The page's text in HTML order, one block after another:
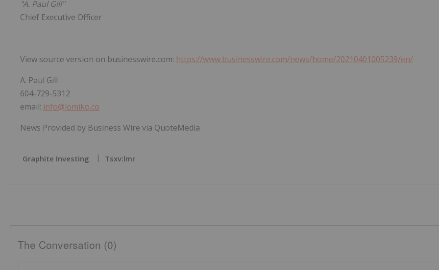
"A. Paul Gill"
Chief Executive Officer
View source version on businesswire.com: https://www.businesswire.com/news/home/20210401005239/en/
A. Paul Gill
604-729-5312
email: info@lomiko.co
News Provided by Business Wire via QuoteMedia
Graphite Investing Tsxv:lmr
The Conversation (0)